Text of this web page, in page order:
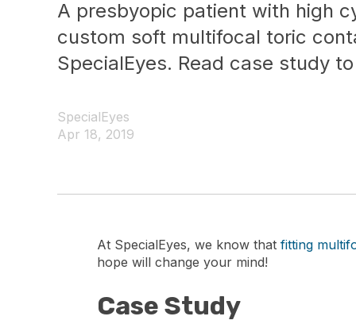
A presbyopic patient with high
custom soft multifocal toric
SpecialEyes. Read case study
SpecialEyes
Apr 18, 2019
At SpecialEyes, we know that fitting
hope will change your mind!
Case Study